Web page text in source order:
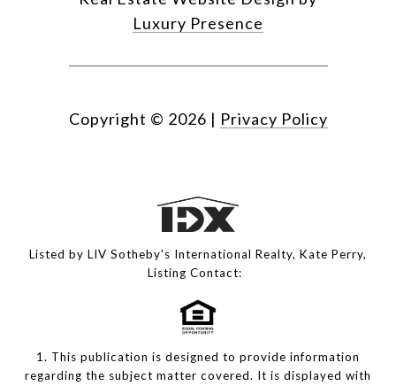
Luxury Presence
Copyright © 2026 | Privacy Policy
Listed by LIV Sotheby's International Realty, Kate Perry,
Listing Contact:
1. This publication is designed to provide information
regarding the subject matter covered. It is displayed with